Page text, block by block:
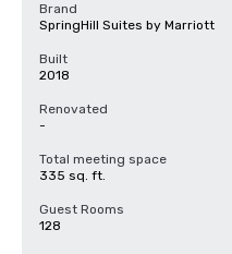
Brand
SpringHill Suites by Marriott
Built
2018
Renovated
-
Total meeting space
335 sq. ft.
Guest Rooms
128